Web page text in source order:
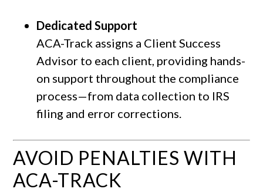
Dedicated Support
ACA-Track assigns a Client Success
Advisor to each client, providing hands-
on support throughout the compliance
process—from data collection to IRS
filing and error corrections.
AVOID PENALTIES WITH
ACA-TRACK